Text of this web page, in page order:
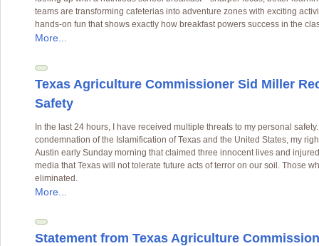
teams are transforming cafeterias into adventure zones with exciting
hands-on fun that shows exactly how breakfast powers success in the
More...
Texas Agriculture Commissioner Sid Miller
Safety
In the last 24 hours, I have received multiple threats to my personal
condemnation of the Islamification of Texas and the United States, my
Austin early Sunday morning that claimed three innocent lives and
media that Texas will not tolerate future acts of terror on our soil. Those
eliminated.
More...
Statement from Texas Agriculture